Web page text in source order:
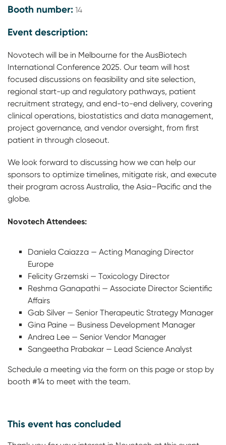
Booth number: 14
Event description:
Novotech will be in Melbourne for the AusBiotech
International Conference 2025. Our team will host
focused discussions on feasibility and site selection,
regional start-up and regulatory pathways, patient
recruitment strategy, and end-to-end delivery, covering
clinical operations, biostatistics and data management,
project governance, and vendor oversight, from first
patient in through closeout.
We look forward to discussing how we can help our
sponsors to optimize timelines, mitigate risk, and execute
their program across Australia, the Asia–Pacific and the
globe.
Novotech Attendees:
Daniela Caiazza — Acting Managing Director
Europe
Felicity Grzemski — Toxicology Director
Reshma Ganapathi — Associate Director Scientific
Affairs
Gab Silver — Senior Therapeutic Strategy Manager
Gina Paine — Business Development Manager
Andrea Lee — Senior Vendor Manager
Sangeetha Prabakar — Lead Science Analyst
Schedule a meeting via the form on this page or stop by
booth #14 to meet with the team.
This event has concluded